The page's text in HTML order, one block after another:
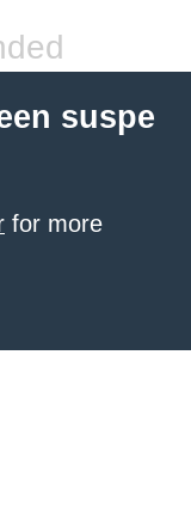
suspe
for more